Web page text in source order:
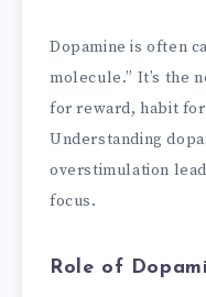
Dopamine is often
molecule.” It’s the
for reward, habit
Understanding
overstimulation
focus.
Role of